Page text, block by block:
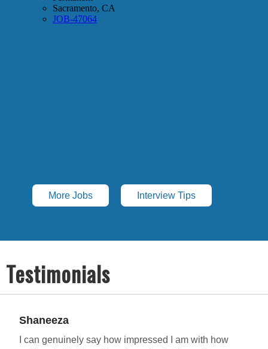
More Jobs Interview Tips
Testimonials
Shaneeza
I can genuinely say how impressed I am with how